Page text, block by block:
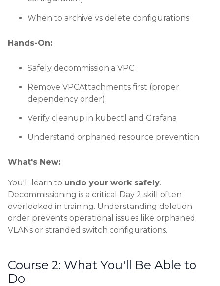
When to archive vs delete configurations
Hands-On:
Safely decommission a VPC
Remove VPCAttachments first (proper
dependency order)
Verify cleanup in kubectl and Grafana
Understand orphaned resource prevention
What's New:
You'll learn to undo your work safely.
Decommissioning is a critical Day 2 skill often
overlooked in training. Understanding deletion
order prevents operational issues like orphaned
VLANs or stranded switch configurations.
Course 2: What You'll Be Able to
Do